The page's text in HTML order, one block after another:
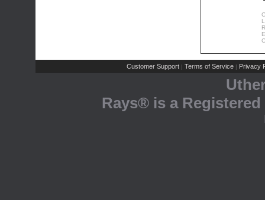
Customer Support | Terms of Service | Privacy
Rays® is a